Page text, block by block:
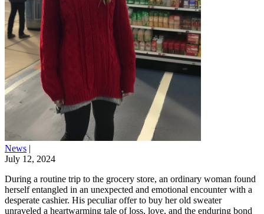
News |
July 12, 2024
During a routine trip to the grocery store, an ordinary woman found
herself entangled in an unexpected and emotional encounter with a
desperate cashier. His peculiar offer to buy her old sweater
unraveled a heartwarming tale of loss, love, and the enduring bond